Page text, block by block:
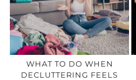
WHAT TO DO WHEN
DECLUTTERING FEELS